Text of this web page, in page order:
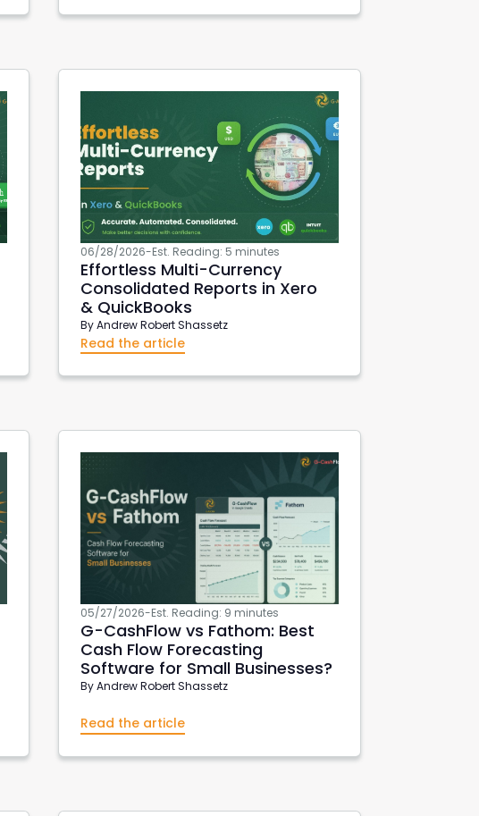
Export Xero Data VAT126
DeepLinks
06/28/2026-Est. Reading: 5 minutes
Effortless Multi-Currency
Consolidated Reports in Xero
& QuickBooks
ByAndrew Robert Shassetz
Read the article
05/27/2026-Est. Reading: 9 minutes
G-CashFlow vs Fathom: Best
Cash Flow Forecasting
Software for Small Businesses?
ByAndrew Robert Shassetz
Read the article